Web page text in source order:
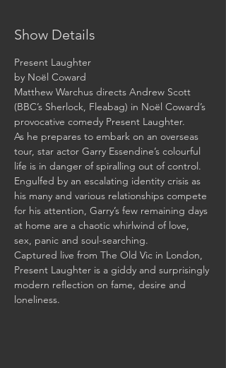
Show Details
Matthew Warchus directs Andrew Scott
(BBC’s Sherlock, Fleabag) in Noël Coward’s
As he prepares to embark on an overseas
tour, star actor Garry Essendine’s colourful
life is in danger of spiralling out of control.
Engulfed by an escalating identity crisis as
his many and various relationships compete
for his attention, Garry’s few remaining days
at home are a chaotic whirlwind of love,
Captured live from The Old Vic in London,
Present Laughter is a giddy and surprisingly
modern reflection on fame, desire and